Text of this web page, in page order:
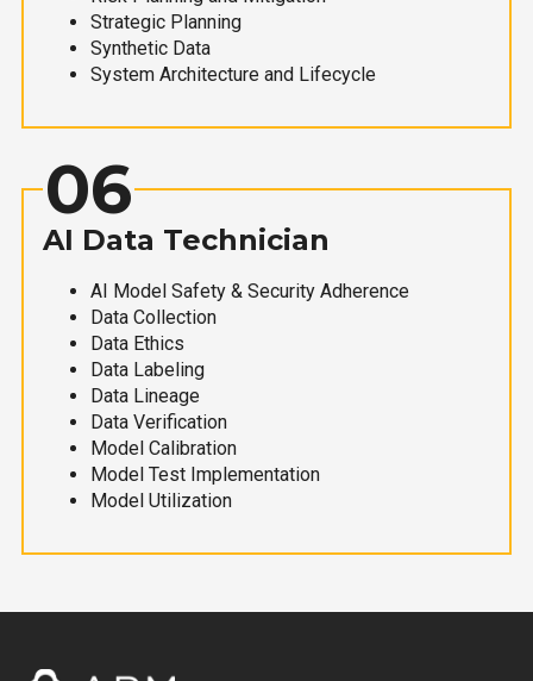
Strategic Planning
Synthetic Data
System Architecture and Lifecycle
06
AI Data Technician
AI Model Safety & Security Adherence
Data Collection
Data Ethics
Data Labeling
Data Lineage
Data Verification
Model Calibration
Model Test Implementation
Model Utilization